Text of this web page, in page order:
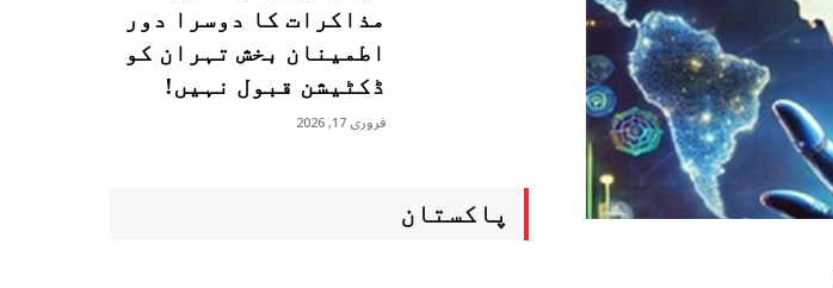
مذاکرات کا دوسرا دور
اطمینان بخش تہران کو
ڈکٹیشن قبول نہیں!
فروری 17, 2026
پاکستان